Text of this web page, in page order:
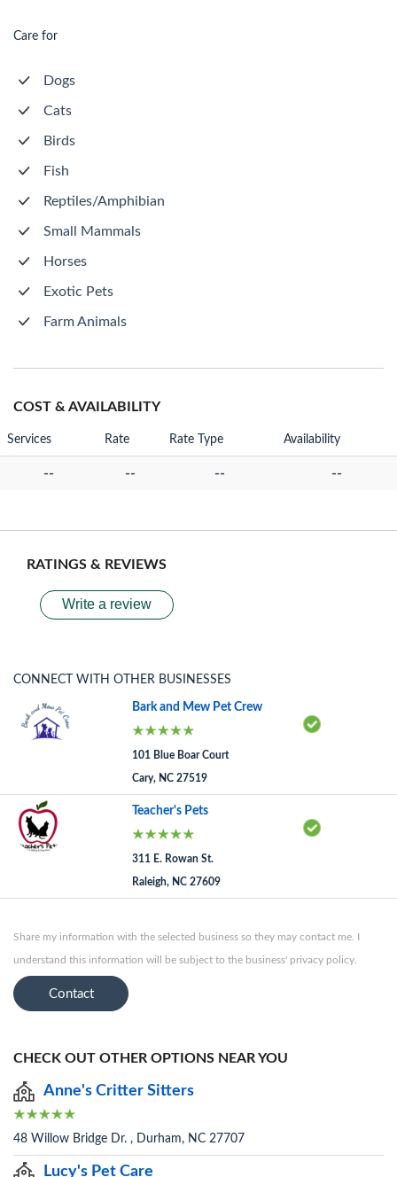
Care for
Dogs
Cats
Birds
Fish
Reptiles/Amphibian
Small Mammals
Horses
Exotic Pets
Farm Animals
COST & AVAILABILITY
Services Rate Rate Type Availability
-- -- -- --
RATINGS & REVIEWS
Write a review
CONNECT WITH OTHER BUSINESSES
Bark and Mew Pet Crew
101 Blue Boar Court
Cary, NC 27519
Teacher's Pets
311 E. Rowan St.
Raleigh, NC 27609
Share my information with the selected business so they may contact me. I
understand this information will be subject to the business' privacy policy.
Contact
CHECK OUT OTHER OPTIONS NEAR YOU
Anne's Critter Sitters
48 Willow Bridge Dr. , Durham, NC 27707
Lucy's Pet Care